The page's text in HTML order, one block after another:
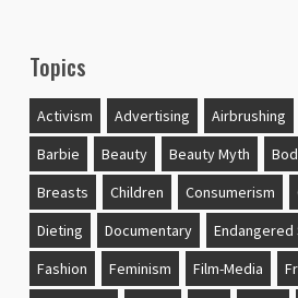
Topics
Activism Advertising Airbrushing
Barbie
Beauty Beauty Myth
Breasts
Children Consumerism
Dieting
Documentary Endangered
Fashion
Feminism Film-Media